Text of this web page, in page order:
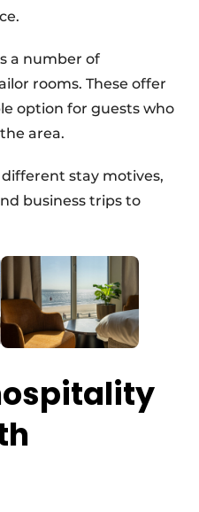
a number of
rooms. These offer
option for guests who
area.
stay motives,
business trips to